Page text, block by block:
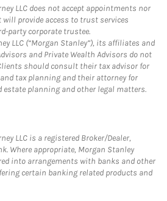
LLC does not accept appointments nor
provide access to trust services
party corporate trustee.
LLC (“Morgan Stanley”), its affiliates and
and Private Wealth Advisors do not
should consult their tax advisor for
tax planning and their attorney for
planning and other legal matters.
LLC is a registered Broker/Dealer,
Where appropriate, Morgan Stanley
into arrangements with banks and other
certain banking related products and